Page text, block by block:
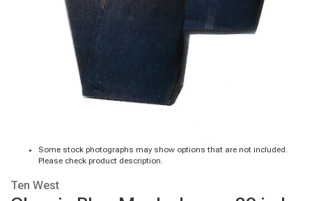
Some stock photographs may show options that are not included.
Please check product description.
Ten West